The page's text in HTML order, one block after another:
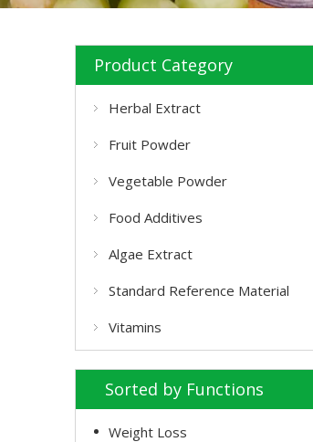
Product Category
Herbal Extract
Fruit Powder
Vegetable Powder
Food Additives
Algae Extract
Standard Reference Material
Vitamins
Sorted by Functions
Weight Loss